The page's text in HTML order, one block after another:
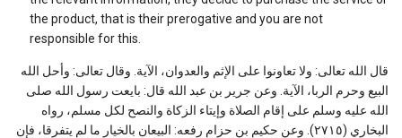
the product, that is their prerogative and you are not
responsible for this.
قال الله تعالى: ولا تعاونوا على الإثم والعدوان، الآية. وقال تعالى: وأحل الله
البيع وحرم الربا، الآية. وعن جرير بن عبد الله قال: بايعت رسول الله صلى
الله عليه وسلم على إقام الصلاة وإيتاء الزكاة والنصح لكل مسلم، رواه
البخاري (٢٧١٥). وعن حكيم بن حزام رفعه: البيعان بالخيار ما لم يتفرقا، فإن